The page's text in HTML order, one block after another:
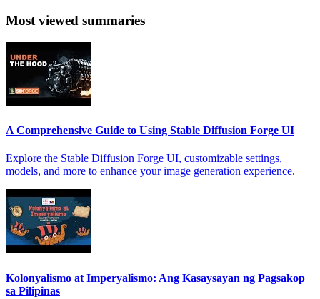
Most viewed summaries
A Comprehensive Guide to Using Stable Diffusion Forge UI
Explore the Stable Diffusion Forge UI, customizable settings,
models, and more to enhance your image generation experience.
Kolonyalismo at Imperyalismo: Ang Kasaysayan ng Pagsakop
sa Pilipinas